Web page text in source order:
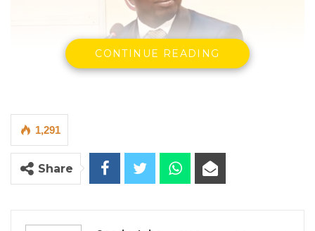
By Seedy Jobe
Omar Ceesay, a former National Assembly
member for Niamina East and a senior figure
in the Gambia Democratic Congress, has
opinion polls as definitive predictors of
CONTINUE READING
1,291
Share